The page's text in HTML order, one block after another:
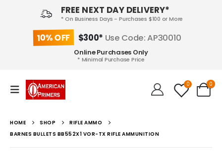
FREE NEXT DAY DELIVERY*
* On Business Days - Purchases $100 or More
10% OFF $300* Use Code: AP30010
Online Purchases Only
* Minimal Purchase Price
0 0
HOME SHOP
RIFLE AMMO
BARNES BULLETS BB552X1 VOR-TX RIFLE AMMUNITION